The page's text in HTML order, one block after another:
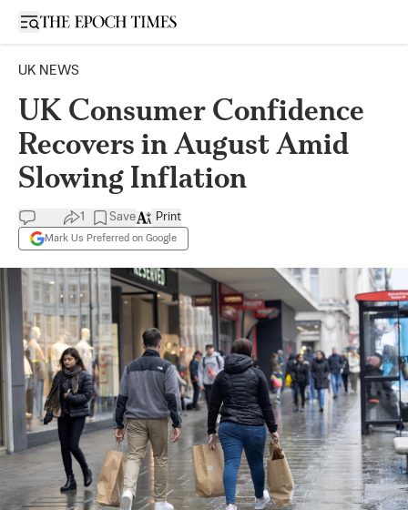
Open sidebar
UK NEWS
UK Consumer Confidence
Recovers in August Amid
Slowing Inflation
1 Save
Mark Us Preferred on Google
Print